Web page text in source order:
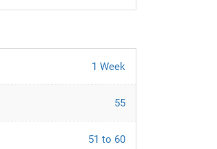
1 Week
55
51 to 60